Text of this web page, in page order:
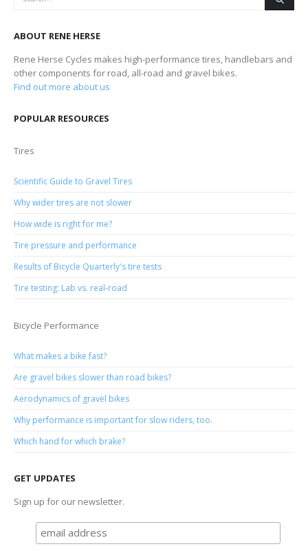
ABOUT RENE HERSE
Rene Herse Cycles makes high-performance tires, handlebars and
other components for road, all-road and gravel bikes.
Find out more about us
POPULAR RESOURCES
Tires
Scientific Guide to Gravel Tires
Why wider tires are not slower
How wide is right for me?
Tire pressure and performance
Results of Bicycle Quarterly's tire tests
Tire testing: Lab vs. real-road
Bicycle Performance
What makes a bike fast?
Are gravel bikes slower than road bikes?
Aerodynamics of gravel bikes
Why performance is important for slow riders, too.
Which hand for which brake?
GET UPDATES
Sign up for our newsletter.